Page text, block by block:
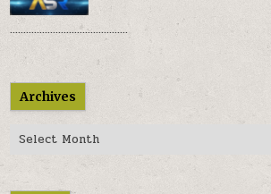
............................................
Archives
Archives